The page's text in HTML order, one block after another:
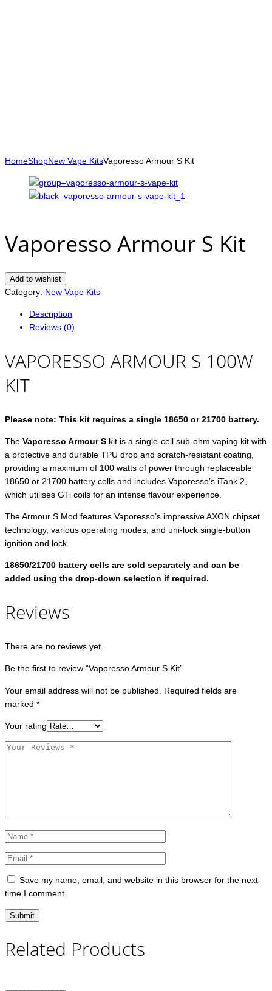
HomeShopNew Vape KitsVaporesso Armour S Kit
Vaporesso Armour S Kit
Add to wishlist
Category: New Vape Kits
Description
Reviews (0)
VAPORESSO ARMOUR S 100W
KIT
Please note: This kit requires a single 18650 or 21700 battery.
The Vaporesso Armour S kit is a single-cell sub-ohm vaping kit with
a protective and durable TPU drop and scratch-resistant coating,
providing a maximum of 100 watts of power through replaceable
18650 or 21700 battery cells and includes Vaporesso’s iTank 2,
which utilises GTi coils for an intense flavour experience.
The Armour S Mod features Vaporesso’s impressive AXON chipset
technology, various operating modes, and uni-lock single-button
ignition and lock.
18650/21700 battery cells are sold separately and can be
added using the drop-down selection if required.
Reviews
There are no reviews yet.
Be the first to review “Vaporesso Armour S Kit”
Your email address will not be published.
Required fields are
marked *
Your rating
Save my name, email, and website in this browser for the next
time I comment.
Related Products